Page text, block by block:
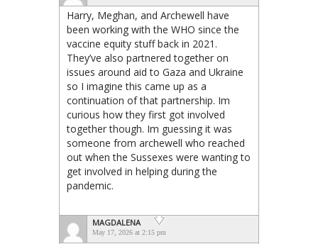
Harry, Meghan, and Archewell have
been working with the WHO since the
vaccine equity stuff back in 2021.
They’ve also partnered together on
issues around aid to Gaza and Ukraine
so I imagine this came up as a
continuation of that partnership. Im
curious how they first got involved
together though. Im guessing it was
someone from archewell who reached
out when the Sussexes were wanting to
get involved in helping during the
pandemic.
MAGDALENA
May 17, 2026 at 2:15 pm